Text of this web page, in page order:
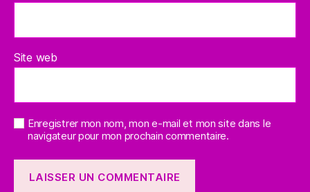
Site web
Enregistrer mon nom, mon e-mail et mon site dans le
navigateur pour mon prochain commentaire.